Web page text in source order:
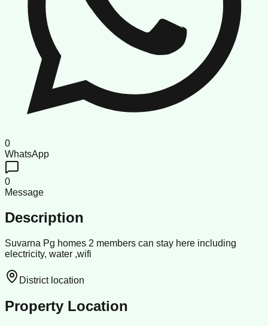
0
WhatsApp
0
Message
Description
Suvarna Pg homes 2 members can stay here including
electricity, water ,wifi
District location
Property Location